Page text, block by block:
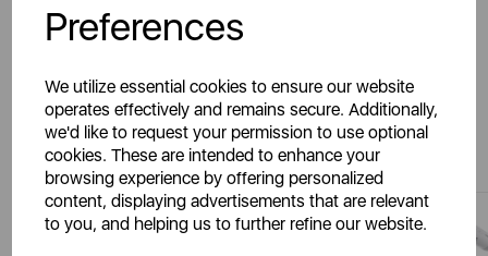
Preferences
We utilize essential cookies to ensure our website
operates effectively and remains secure. Additionally,
we'd like to request your permission to use optional
cookies. These are intended to enhance your
browsing experience by offering personalized
content, displaying advertisements that are relevant
to you, and helping us to further refine our website.
You May Also Like